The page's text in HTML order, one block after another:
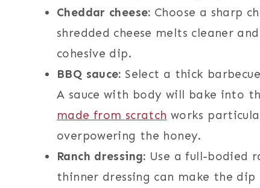
Cheddar cheese: Choose a sharp
shredded cheese melts cleaner
cohesive dip.
BBQ sauce: Select a thick
A sauce with body will bake into
made from scratch works
overpowering the honey.
Ranch dressing: Use a full-bodied
thinner dressing can make the dip